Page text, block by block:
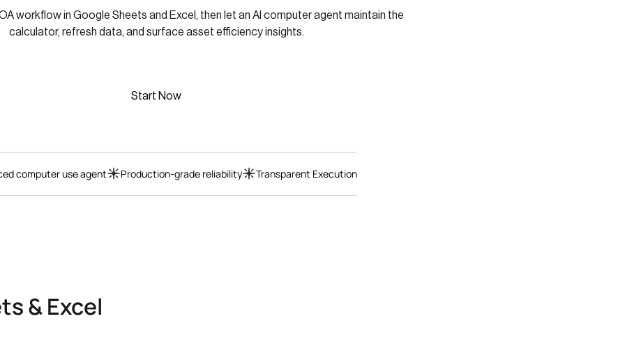
workflow in Google Sheets and Excel, then let an AI computer agent maintain the
calculator, refresh data, and surface asset efficiency insights.
Start Now
computer use agent Production-grade reliability Transparent Execution
& Excel